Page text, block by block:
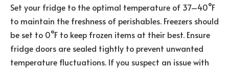
Set your fridge to the optimal temperature of 37–40°F
to maintain the freshness of perishables. Freezers should
be set to 0°F to keep frozen items at their best. Ensure
fridge doors are sealed tightly to prevent unwanted
temperature fluctuations. If you suspect an issue with